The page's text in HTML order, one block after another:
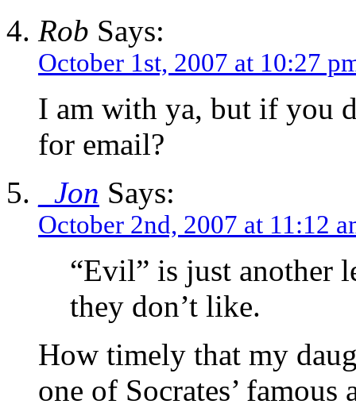
Rob Says:
October 1st, 2007 at 10:27
I am with ya, but if you
for email?
_Jon Says:
October 2nd, 2007 at 11:12
“Evil” is just another
they don’t like.
How timely that my
one of Socrates’